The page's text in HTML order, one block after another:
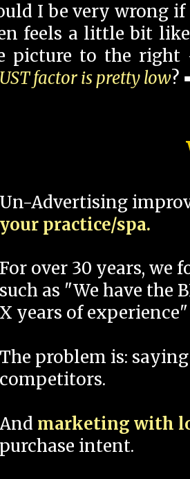
I be very wrong
feels a little bit
picture to the right
factor is pretty low?
Un-Advertising
your practice/spa.
For over 30 years, we
such as "We have the
X years of experience"
The problem is:
competitors.
And marketing with
purchase intent.